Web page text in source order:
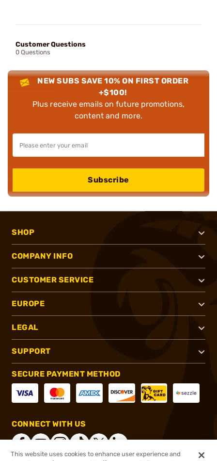
Customer Questions
0 Questions
NEW SUBS SAVE 10% ON FIRST ORDER
+$100!
Plus receive emails on future promotions,
content and more.
Subscribe
SHOP
COMPANY INFO
CUSTOMER SERVICE
EUROPE
LEGAL
SUPPORT
SECURE PAYMENT METHOD
CONNECT WITH US
This website uses cookies to enhance user experience and